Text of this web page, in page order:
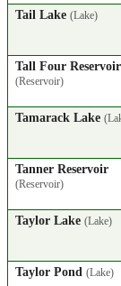
Tail Lake (Lake)
Tall Four Reservoir
(Reservoir)
Tamarack Lake
Tanner Reservoir
(Reservoir)
Taylor Lake (Lake)
Taylor Pond (Lake)